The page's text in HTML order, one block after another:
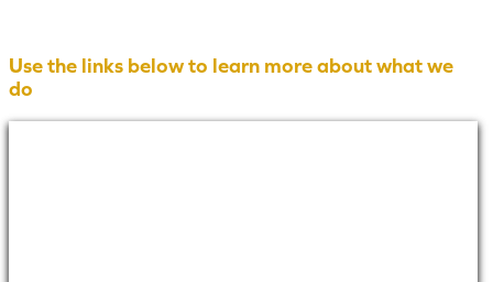
Use the links below to learn more about what we
do